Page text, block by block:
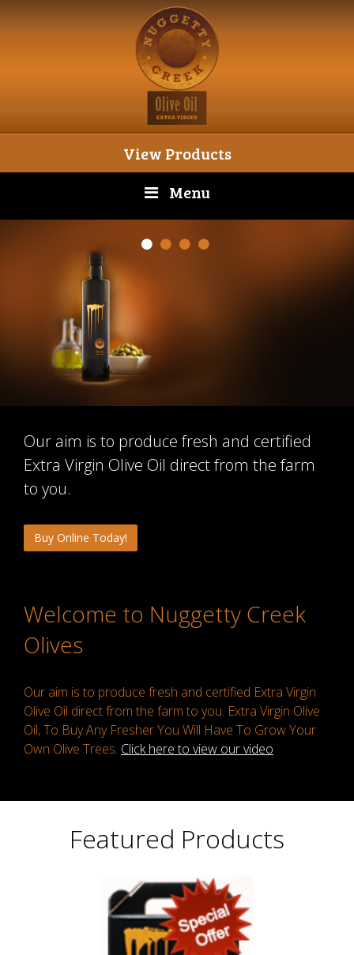
View Products
Menu
Our aim is to produce fresh and certified
Extra Virgin Olive Oil direct from the farm
to you.
Buy Online Today!
Welcome to Nuggetty Creek
Olives
Our aim is to produce fresh and certified Extra Virgin
Olive Oil direct from the farm to you. Extra Virgin Olive
Oil, To Buy Any Fresher You Will Have To Grow Your
Own Olive Trees. Click here to view our video
Featured Products